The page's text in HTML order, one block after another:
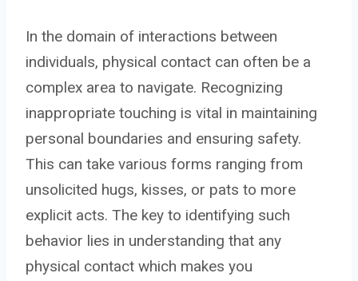
In the domain of interactions between
individuals, physical contact can often be a
complex area to navigate. Recognizing
inappropriate touching is vital in maintaining
personal boundaries and ensuring safety.
This can take various forms ranging from
unsolicited hugs, kisses, or pats to more
explicit acts. The key to identifying such
behavior lies in understanding that any
physical contact which makes you